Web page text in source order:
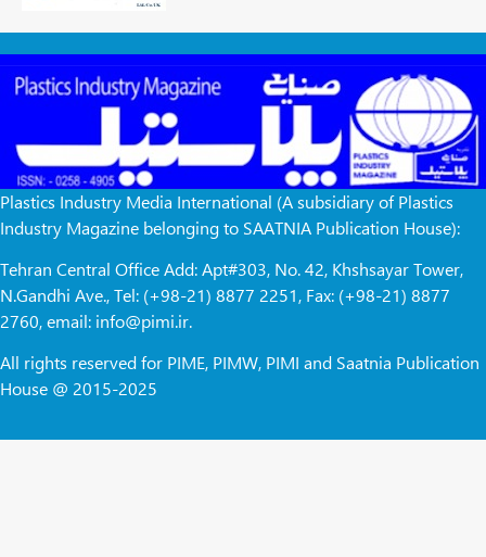
Plastics Industry Media International (A subsidiary of Plastics
Industry Magazine belonging to SAATNIA Publication House):
Tehran Central Office Add: Apt#303, No. 42, Khshsayar Tower,
N.Gandhi Ave., Tel: (+98-21) 8877 2251, Fax: (+98-21) 8877
2760, email: info@pimi.ir.
All rights reserved for PIME, PIMW, PIMI and Saatnia Publication
House @ 2015-2025